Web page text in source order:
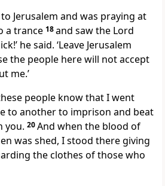
Jerusalem and was praying at
a trance 18and saw the Lord
he said. ‘Leave Jerusalem
the people here will not accept
me.’
people know that I went
to another to imprison and beat
you. 20And when the blood of
was shed, I stood there giving
the clothes of those who